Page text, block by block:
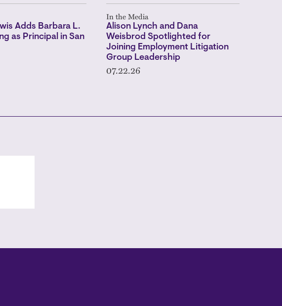
Adds Barbara L.
as Principal in San
In the Media
Alison Lynch and Dana
Weisbrod Spotlighted for
Joining Employment Litigation
Group Leadership
07.22.26